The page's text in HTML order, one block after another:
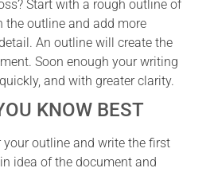
Start with a rough outline of
the outline and add more
An outline will create the
Soon enough your writing
and with greater clarity.
KNOW BEST
your outline and write the first
idea of the document and